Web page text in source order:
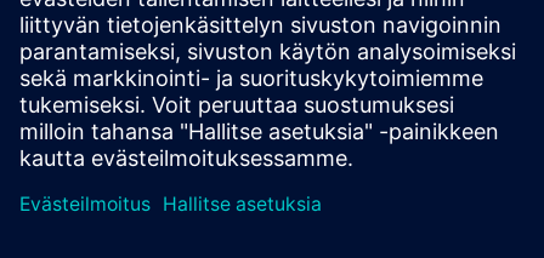
LAST UPDATE: February 2026
Siemens SOFOM privacy notice